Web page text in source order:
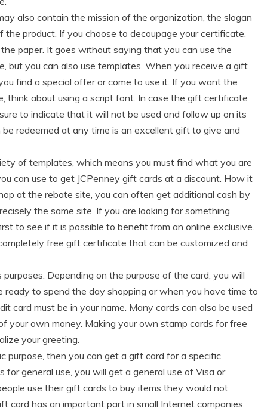
also contain the mission of the organization, the slogan
product. If you choose to decoupage your certificate,
paper. It goes without saying that you can use the
but you can also use templates. When you receive a gift
find a special offer or come to use it. If you want the
think about using a script font. In case the gift certificate
to indicate that it will not be used and follow up on its
redeemed at any time is an excellent gift to give and
of templates, which means you must find what you are
can use to get JCPenney gift cards at a discount. How it
at the rebate site, you can often get additional cash by
the same site. If you are looking for something
to see if it is possible to benefit from an online exclusive.
free gift certificate that can be customized and
Depending on the purpose of the card, you will
to spend the day shopping or when you have time to
card must be in your name. Many cards can also be used
your own money. Making your own stamp cards for free
your greeting.
purpose, then you can get a gift card for a specific
for general use, you will get a general use of Visa or
use their gift cards to buy items they would not
card has an important part in small Internet companies.